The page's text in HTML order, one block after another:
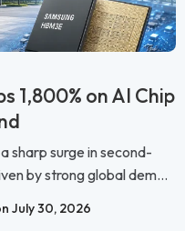
1,800% on AI Chip
sharp surge in second-
by strong global dem...
July 30, 2026